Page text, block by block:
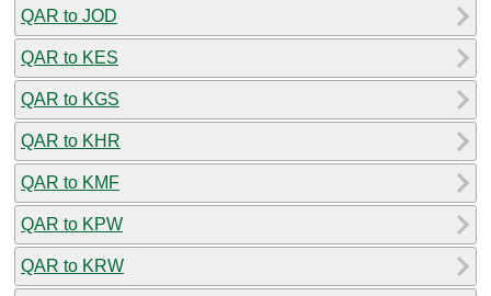
QAR to JOD
QAR to KES
QAR to KGS
QAR to KHR
QAR to KMF
QAR to KPW
QAR to KRW